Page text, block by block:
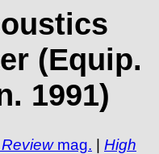
(Equip.
1991)
mag. | High